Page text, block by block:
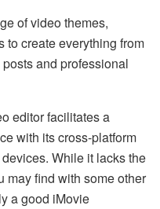
of video themes,
to create everything from
and professional
editor facilitates a
with its cross-platform
While it lacks the
may find with some other
a good iMovie